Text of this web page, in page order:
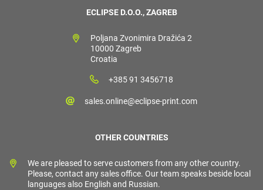
ECLIPSE D.O.O., ZAGREB
Poljana Zvonimira Dražića 2
10000 Zagreb
Croatia
+385 91 3456718
sales.online@eclipse-print.com
OTHER COUNTRIES
We are pleased to serve customers from any other country.
Please, contact any sales office. Our team speaks beside local
languages also English and Russian.